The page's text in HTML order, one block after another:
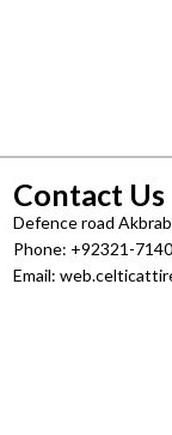
Contact Us
Defence road
Phone: +92321-
Email: